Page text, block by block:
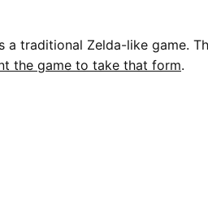
traditional Zelda-like game.
the game to take that form.